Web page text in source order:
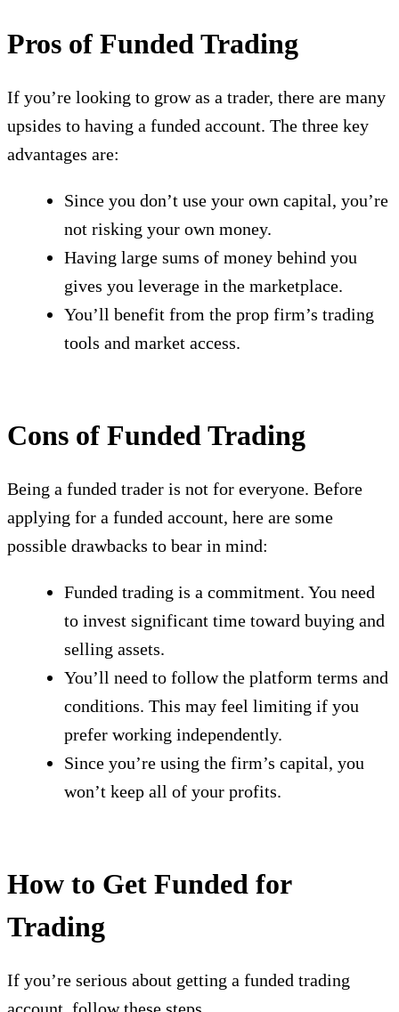
Pros of Funded Trading
If you’re looking to grow as a trader, there are many
upsides to having a funded account. The three key
advantages are:
Since you don’t use your own capital, you’re
not risking your own money.
Having large sums of money behind you
gives you leverage in the marketplace.
You’ll benefit from the prop firm’s trading
tools and market access.
Cons of Funded Trading
Being a funded trader is not for everyone. Before
applying for a funded account, here are some
possible drawbacks to bear in mind:
Funded trading is a commitment. You need
to invest significant time toward buying and
selling assets.
You’ll need to follow the platform terms and
conditions. This may feel limiting if you
prefer working independently.
Since you’re using the firm’s capital, you
won’t keep all of your profits.
How to Get Funded for
Trading
If you’re serious about getting a funded trading